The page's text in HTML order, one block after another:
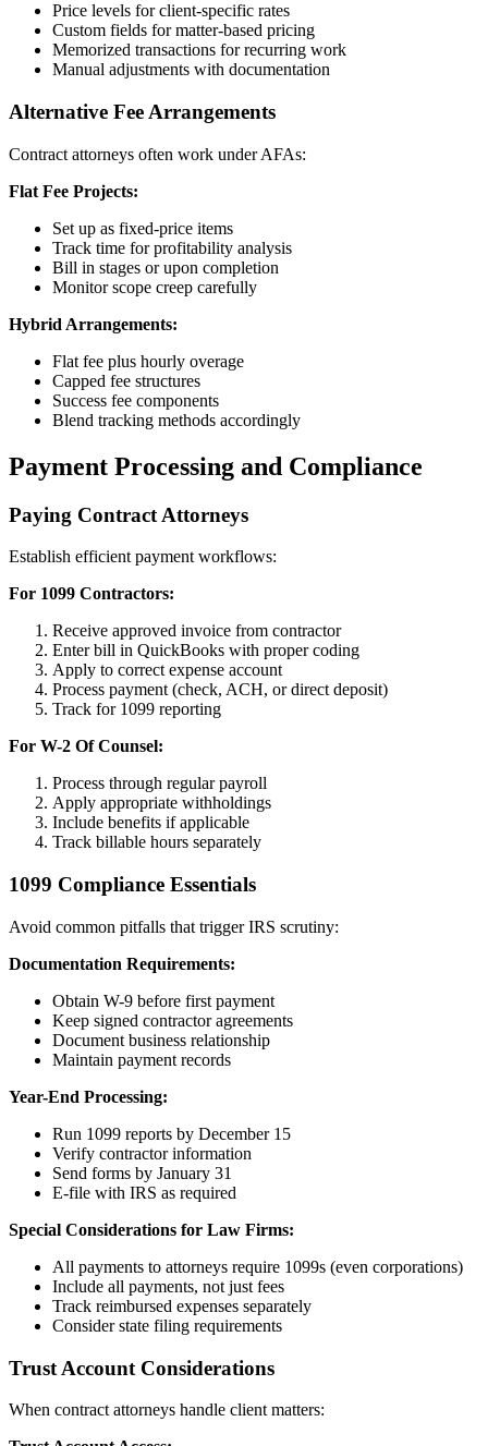
Price levels for client-specific rates
Custom fields for matter-based pricing
Memorized transactions for recurring work
Manual adjustments with documentation
Alternative Fee Arrangements
Contract attorneys often work under AFAs:
Flat Fee Projects:
Set up as fixed-price items
Track time for profitability analysis
Bill in stages or upon completion
Monitor scope creep carefully
Hybrid Arrangements:
Flat fee plus hourly overage
Capped fee structures
Success fee components
Blend tracking methods accordingly
Payment Processing and Compliance
Paying Contract Attorneys
Establish efficient payment workflows:
For 1099 Contractors:
Receive approved invoice from contractor
Enter bill in QuickBooks with proper coding
Apply to correct expense account
Process payment (check, ACH, or direct deposit)
Track for 1099 reporting
For W-2 Of Counsel:
Process through regular payroll
Apply appropriate withholdings
Include benefits if applicable
Track billable hours separately
1099 Compliance Essentials
Avoid common pitfalls that trigger IRS scrutiny:
Documentation Requirements:
Obtain W-9 before first payment
Keep signed contractor agreements
Document business relationship
Maintain payment records
Year-End Processing:
Run 1099 reports by December 15
Verify contractor information
Send forms by January 31
E-file with IRS as required
Special Considerations for Law Firms:
All payments to attorneys require 1099s (even corporations)
Include all payments, not just fees
Track reimbursed expenses separately
Consider state filing requirements
Trust Account Considerations
When contract attorneys handle client matters: